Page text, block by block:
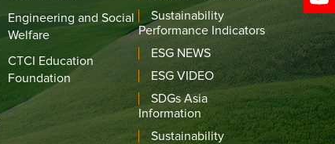
Engineering and Social
Welfare
CTCI Education
Foundation
Sustainability
Performance Indicators
ESG NEWS
ESG VIDEO
SDGs Asia
Information
Sustainability